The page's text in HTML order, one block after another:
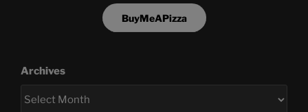
BuyMeAPizza
Archives